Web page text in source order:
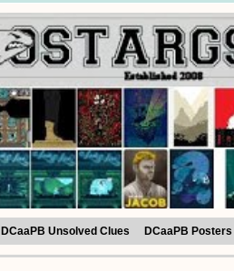
DCaaPB Unsolved Clues DCaaPB Posters